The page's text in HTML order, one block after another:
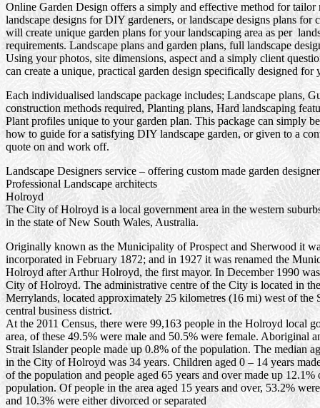
Online Garden Design offers a simply and effective method for tailor
landscape designs for DIY gardeners, or landscape designs plans for
will create unique garden plans for your landscaping area as per
requirements. Landscape plans and garden plans, full landscape
Using your photos, site dimensions, aspect and a simply client
can create a unique, practical garden design specifically designed for
Each individualised landscape package includes; Landscape plans,
construction methods required, Planting plans, Hard landscaping
Plant profiles unique to your garden plan. This package can simply be
how to guide for a satisfying DIY landscape garden, or given to a
quote on and work off.
Landscape Designers service – offering custom made garden
Professional Landscape architects
Holroyd
The City of Holroyd is a local government area in the western
in the state of New South Wales, Australia.
Originally known as the Municipality of Prospect and Sherwood it
incorporated in February 1872; and in 1927 it was renamed the
Holroyd after Arthur Holroyd, the first mayor. In December 1990
City of Holroyd. The administrative centre of the City is located in
Merrylands, located approximately 25 kilometres (16 mi) west of the
central business district.
At the 2011 Census, there were 99,163 people in the Holroyd local
area, of these 49.5% were male and 50.5% were female. Aboriginal
Strait Islander people made up 0.8% of the population. The median
in the City of Holroyd was 34 years. Children aged 0 – 14 years
of the population and people aged 65 years and over made up 12.1%
population. Of people in the area aged 15 years and over, 53.2%
and 10.3% were either divorced or separated